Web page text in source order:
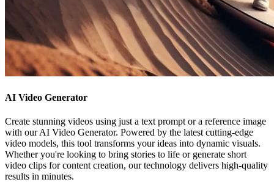
AI Video Generator
Create stunning videos using just a text prompt or a reference image
with our AI Video Generator. Powered by the latest cutting-edge
video models, this tool transforms your ideas into dynamic visuals.
Whether you're looking to bring stories to life or generate short
video clips for content creation, our technology delivers high-quality
results in minutes.